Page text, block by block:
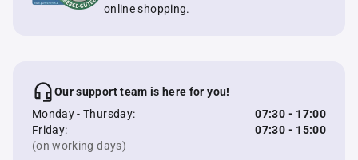
online shopping.
Our support team is here for you!
Monday - Thursday:
07:30 - 17:00
Friday:
07:30 - 15:00
(on working days)